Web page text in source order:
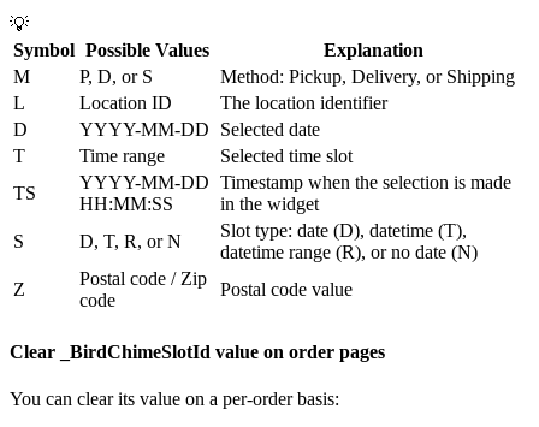
💡
Symbol Possible Values
Explanation
M
P, D, or S
Method: Pickup, Delivery, or Shipping
L
Location ID
The location identifier
D
YYYY-MM-DD
Selected date
T
Time range
Selected time slot
TS
YYYY-MM-DD
HH:MM:SS
Timestamp when the selection is made
in the widget
S
D, T, R, or N
Slot type: date (D), datetime (T),
datetime range (R), or no date (N)
Z
Postal code / Zip
code
Postal code value
Clear _BirdChimeSlotId value on order pages
You can clear its value on a per-order basis: